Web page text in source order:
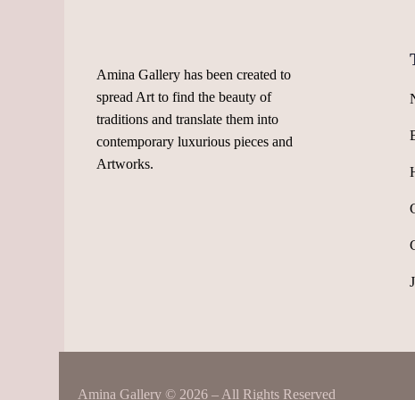
Amina Gallery has been created to
spread Art to find the beauty of
traditions and translate them into
contemporary luxurious pieces and
Artworks.
Amina Gallery © 2026 – All Rights Reserved